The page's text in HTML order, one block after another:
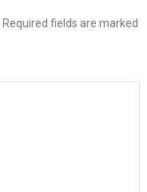
Required fields are marked